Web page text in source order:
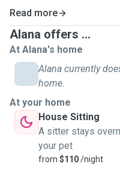
Read more
Alana offers ...
At Alana's home
Alana currently
home.
At your home
House Sitting
A sitter stays
your pet
from $110/night